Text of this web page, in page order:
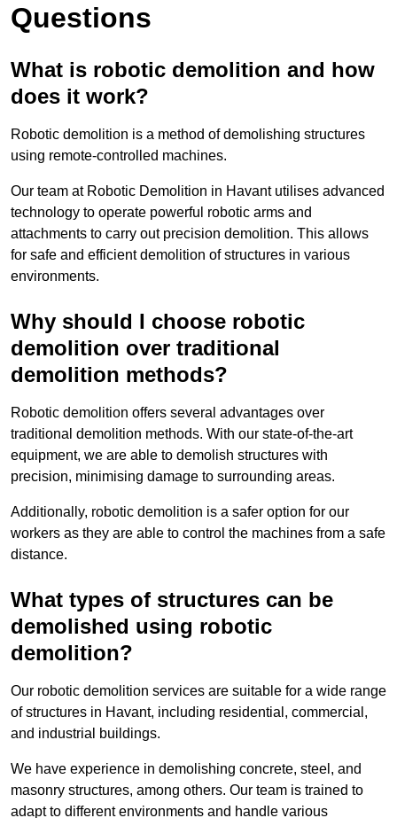
Questions
What is robotic demolition and how
does it work?
Robotic demolition is a method of demolishing structures
using remote-controlled machines.
Our team at Robotic Demolition in Havant utilises advanced
technology to operate powerful robotic arms and
attachments to carry out precision demolition. This allows
for safe and efficient demolition of structures in various
environments.
Why should I choose robotic
demolition over traditional
demolition methods?
Robotic demolition offers several advantages over
traditional demolition methods. With our state-of-the-art
equipment, we are able to demolish structures with
precision, minimising damage to surrounding areas.
Additionally, robotic demolition is a safer option for our
workers as they are able to control the machines from a safe
distance.
What types of structures can be
demolished using robotic
demolition?
Our robotic demolition services are suitable for a wide range
of structures in Havant, including residential, commercial,
and industrial buildings.
We have experience in demolishing concrete, steel, and
masonry structures, among others. Our team is trained to
adapt to different environments and handle various